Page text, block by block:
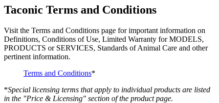
Taconic Terms and Conditions
Visit the Terms and Conditions page for important information on
Definitions, Conditions of Use, Limited Warranty for MODELS,
PRODUCTS or SERVICES, Standards of Animal Care and other
pertinent information.
Terms and Conditions*
*Special licensing terms that apply to individual products are listed
in the "Price & Licensing" section of the product page.